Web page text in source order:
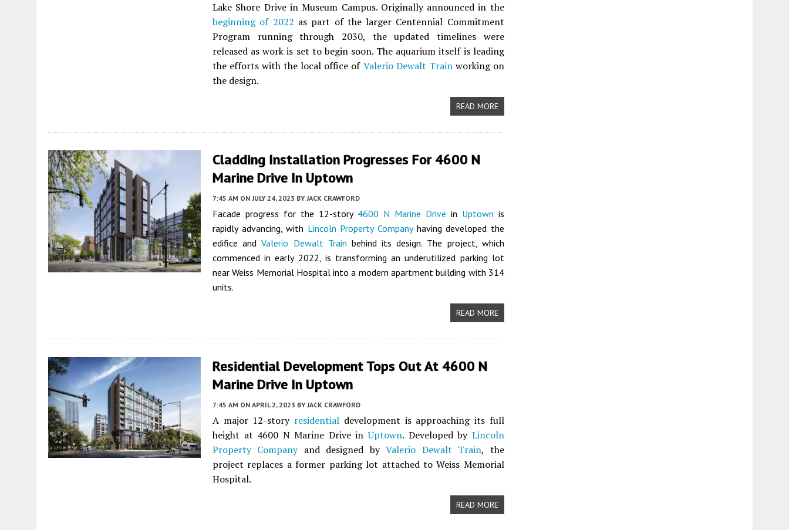
Lake Shore Drive in Museum Campus. Originally announced in the
beginning of 2022 as part of the larger Centennial Commitment
Program running through 2030, the updated timelines were
released as work is set to begin soon. The aquarium itself is leading
the efforts with the local office of Valerio Dewalt Trainworking on
the design.
READ MORE
Cladding Installation Progresses For 4600 N
Marine Drive In Uptown
7:45 AM ON JULY 24, 2023 BY JACK CRAWFORD
Facade progress for the 12-story 4600 N Marine Drive in Uptown is
rapidly advancing, with Lincoln Property Companyhaving developed the
edifice andValerio Dewalt Train behind its design. The project, which
commenced in early 2022, is transforming an underutilized parking lot
near Weiss Memorial Hospital into a modern apartment building with 314
units.
READ MORE
Residential Development Tops Out At 4600 N
Marine Drive In Uptown
7:45 AM ON APRIL 2, 2023 BY JACK CRAWFORD
A major 12-story residential development is approaching its full
height at 4600 N Marine Drive inUptown. Developed by Lincoln
Property Companyand designed byValerio Dewalt Train, the
project replaces a former parking lot attached to Weiss Memorial
Hospital.
READ MORE